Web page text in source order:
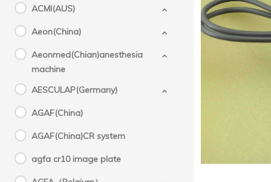
ACMI(AUS)
Aeon(China)
Aeonmed(Chian)anesthesia
machine
AESCULAP(Germany)
AGAF(China)
AGAF(China)CR system
agfa cr10 image plate